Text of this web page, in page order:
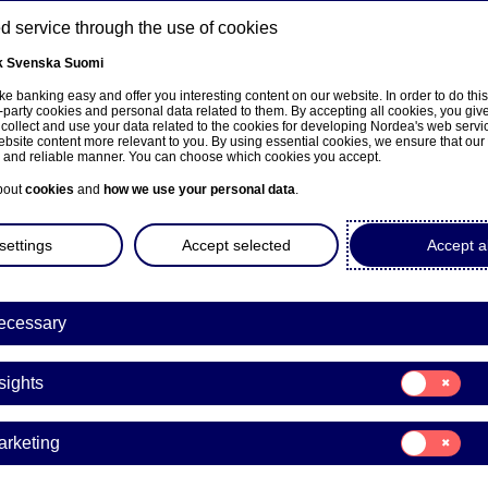
About us Investors News & insights
Bank Abp: Repurchase
| 10-04-2026 21:30
service through the use of cookies
Svenska Suomi
banking easy and offer you interesting content on our website. In order to do
cookies and personal data related to them. By accepting all cookies, you
and use your data related to the cookies for developing Nordea's web
content more relevant to you. By using essential cookies, we ensure that
reliable manner. You can choose which cookies you accept.
cookies and how we use your personal data.
Accept
Accept selected
Consent
for:
Insights
Consent
for:
Marketing